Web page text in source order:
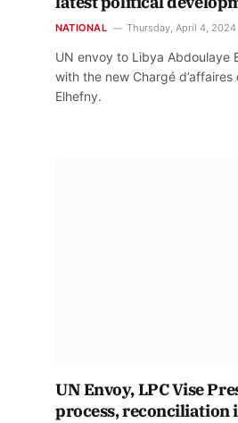
NATIONAL Thursday, April 4, 2024
UN envoy to Libya Abdoulaye
with the new Chargé
Elhefny.
UN Envoy, LPC Vise
process, reconciliation